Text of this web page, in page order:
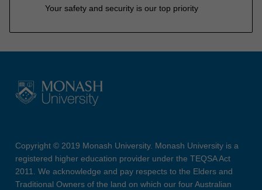
Your safety and security is our top priority
Copyright © 2019 Monash University. Monash University is a
registered higher education provider under the TEQSA Act
2011. We acknowledge and pay respects to the Elders and
Traditional Owners of the land on which our four Australian